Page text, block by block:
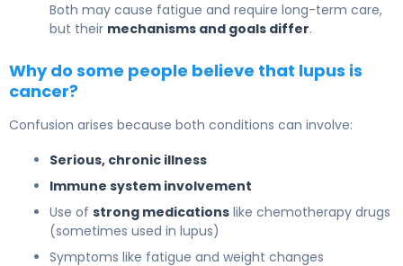
Both may cause fatigue and require long-term care,
but their mechanisms and goals differ.
Why do some people believe that lupus is
cancer?
Confusion arises because both conditions can involve:
Serious, chronic illness
Immune system involvement
Use of strong medications like chemotherapy drugs
(sometimes used in lupus)
Symptoms like fatigue and weight changes